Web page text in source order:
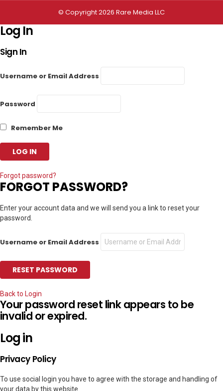
© Copyright 2026 Rare Media LLC
Log In
Sign In
Username or Email Address
Password
Remember Me
Forgot password?
FORGOT PASSWORD?
Enter your account data and we will send you a link to reset your
password.
Username or Email Address
Back to Login
Your password reset link appears to be
invalid or expired.
Log in
Privacy Policy
To use social login you have to agree with the storage and handling of
your data by this website.